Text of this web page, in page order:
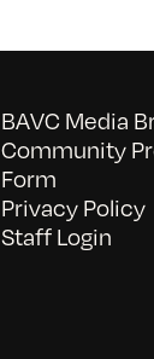
BAVC Media
Community
Form
Privacy Policy
Staff Login